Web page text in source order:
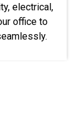
electrical,
office to